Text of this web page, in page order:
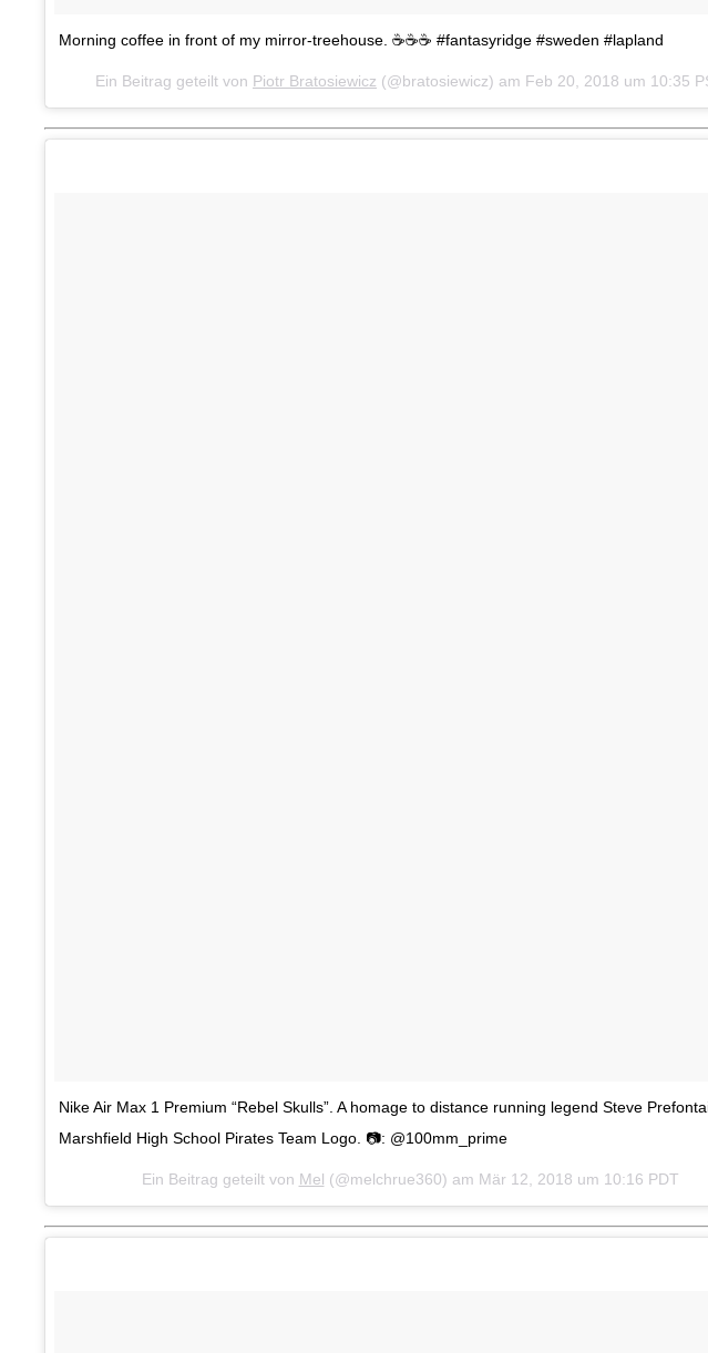
Morning coffee in front of my mirror-treehouse. ☕️☕️☕️ #fantasyridge #sweden #lapland
Ein Beitrag geteilt von Piotr Bratosiewicz (@bratosiewicz) am Feb 20, 2018 um 10:35
Nike Air Max 1 Premium “Rebel Skulls”. A homage to distance running legend Steve
Marshfield High School Pirates Team Logo. 📷: @100mm_prime
Ein Beitrag geteilt von Mel (@melchrue360) am Mär 12, 2018 um 10:16 PDT